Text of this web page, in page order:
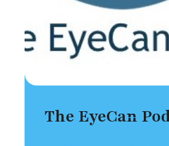
The EyeCan